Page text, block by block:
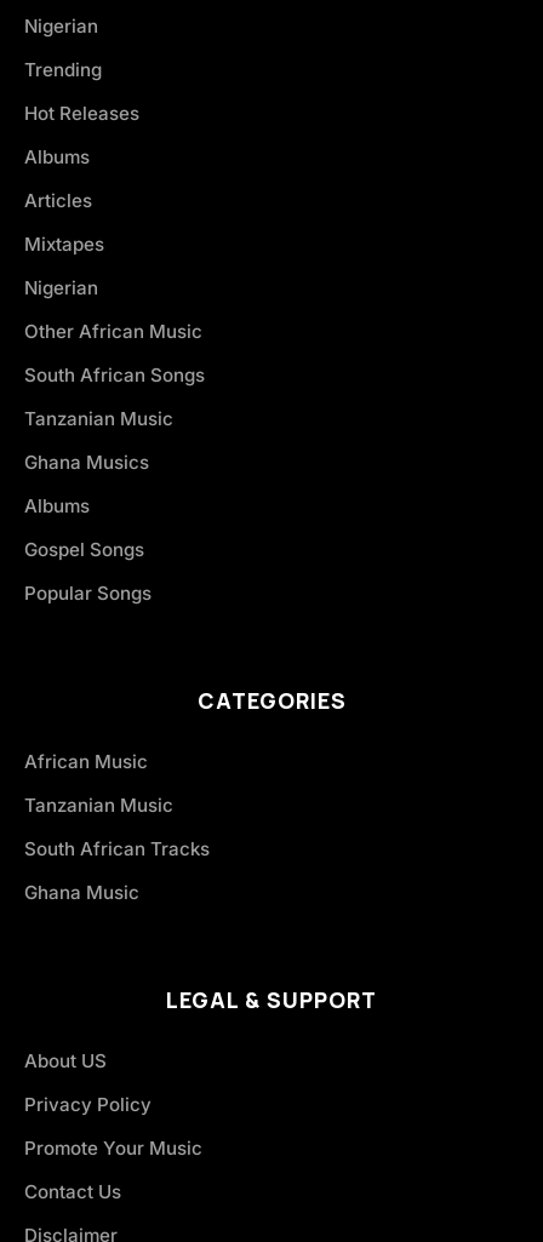
Nigerian
Trending
Hot Releases
Albums
Articles
Mixtapes
Nigerian
Other African Music
South African Songs
Tanzanian Music
Ghana Musics
Albums
Gospel Songs
Popular Songs
CATEGORIES
African Music
Tanzanian Music
South African Tracks
Ghana Music
LEGAL & SUPPORT
About US
Privacy Policy
Promote Your Music
Contact Us
Disclaimer